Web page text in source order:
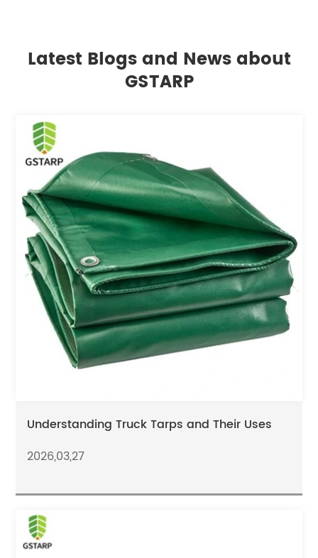
Latest Blogs and News about
GSTARP
Understanding Truck Tarps and Their Uses
2026,03,27